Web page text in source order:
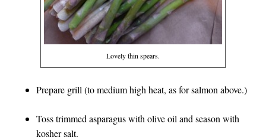
Lovely thin spears.
Prepare grill (to medium high heat, as for salmon above.)
Toss trimmed asparagus with olive oil and season with
kosher salt.